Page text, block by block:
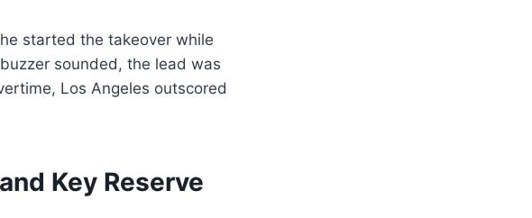
started the takeover while
sounded, the lead was
Los Angeles outscored
Key Reserve